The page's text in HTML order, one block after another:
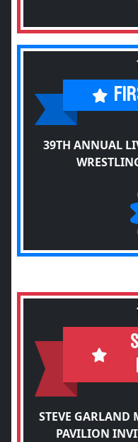
39TH ANNUAL
STEVE
PAVILION